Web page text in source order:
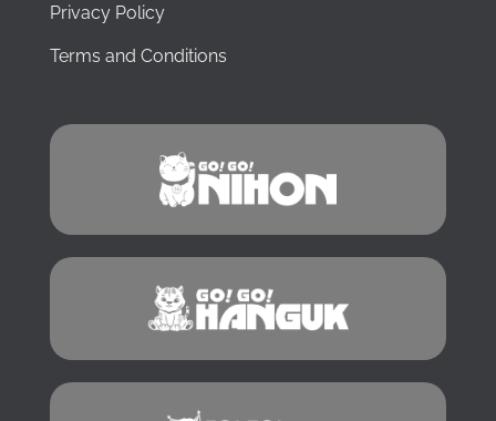
Privacy Policy
Terms and Conditions